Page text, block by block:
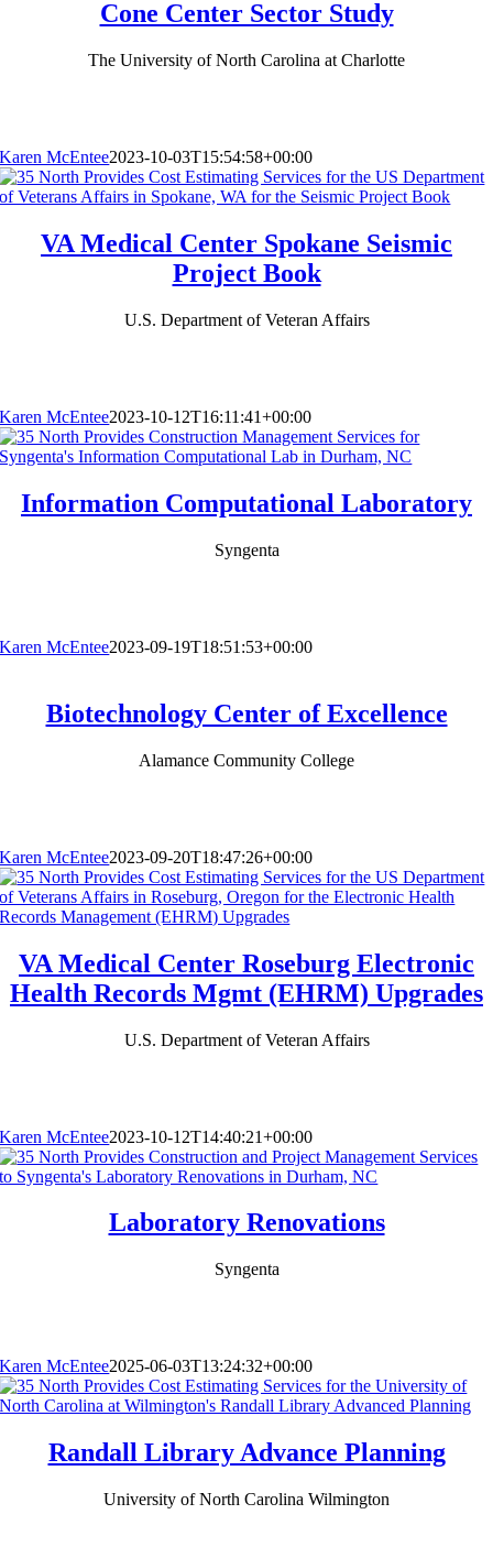
Cone Center Sector Study
The University of North Carolina at Charlotte
Karen McEntee2023-10-03T15:54:58+00:00
VA Medical Center Spokane Seismic
Project Book
U.S. Department of Veteran Affairs
Karen McEntee2023-10-12T16:11:41+00:00
Information Computational Laboratory
Syngenta
Karen McEntee2023-09-19T18:51:53+00:00
Biotechnology Center of Excellence
Alamance Community College
Karen McEntee2023-09-20T18:47:26+00:00
VA Medical Center Roseburg Electronic
Health Records Mgmt (EHRM) Upgrades
U.S. Department of Veteran Affairs
Karen McEntee2023-10-12T14:40:21+00:00
Laboratory Renovations
Syngenta
Karen McEntee2025-06-03T13:24:32+00:00
Randall Library Advance Planning
University of North Carolina Wilmington